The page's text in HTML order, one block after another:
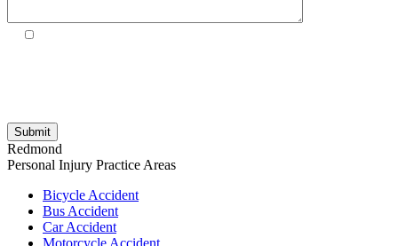
Redmond
Personal Injury Practice Areas
Bicycle Accident
Bus Accident
Car Accident
Motorcycle Accident